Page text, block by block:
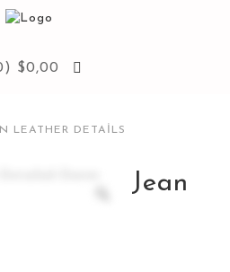
$0,00
LEATHER DETAILS
Jean